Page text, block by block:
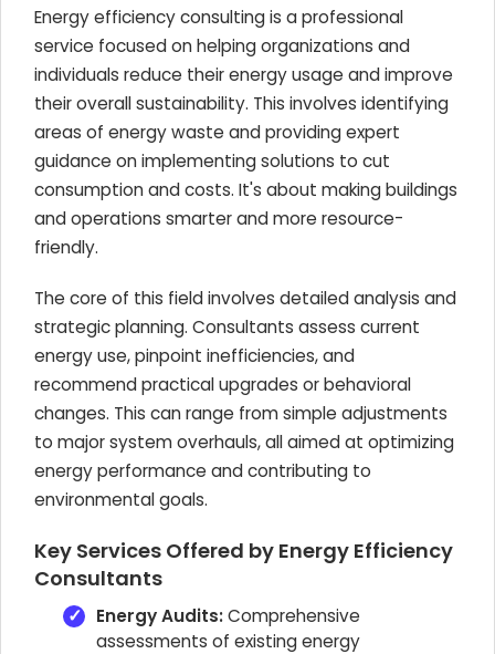
Energy efficiency consulting is a professional
service focused on helping organizations and
individuals reduce their energy usage and improve
their overall sustainability. This involves identifying
areas of energy waste and providing expert
guidance on implementing solutions to cut
consumption and costs. It's about making buildings
and operations smarter and more resource-
friendly.
The core of this field involves detailed analysis and
strategic planning. Consultants assess current
energy use, pinpoint inefficiencies, and
recommend practical upgrades or behavioral
changes. This can range from simple adjustments
to major system overhauls, all aimed at optimizing
energy performance and contributing to
environmental goals.
Key Services Offered by Energy Efficiency
Consultants
Energy Audits:Comprehensive
assessments of existing energy